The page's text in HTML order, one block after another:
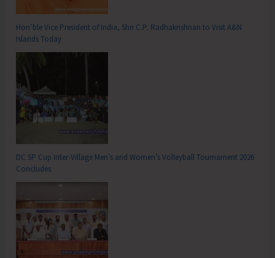
Hon’ble Vice President of India, Shri C.P. Radhakrishnan to Visit A&N
Islands Today
DC SP Cup Inter-Village Men’s and Women’s Volleyball Tournament 2026
Concludes